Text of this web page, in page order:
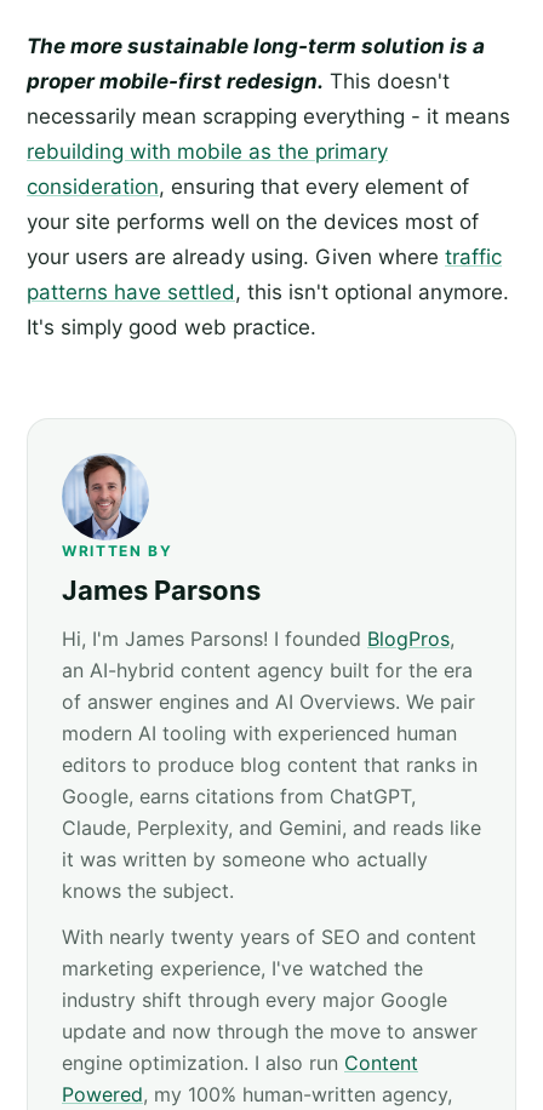
The more sustainable long-term solution is a
proper mobile-first redesign. This doesn't
necessarily mean scrapping everything - it means
rebuilding with mobile as the primary
consideration, ensuring that every element of
your site performs well on the devices most of
your users are already using. Given where traffic
patterns have settled, this isn't optional anymore.
It's simply good web practice.
WRITTEN BY
James Parsons
Hi, I'm James Parsons! I founded BlogPros,
an AI-hybrid content agency built for the era
of answer engines and AI Overviews. We pair
modern AI tooling with experienced human
editors to produce blog content that ranks in
Google, earns citations from ChatGPT,
Claude, Perplexity, and Gemini, and reads like
it was written by someone who actually
knows the subject.
With nearly twenty years of SEO and content
marketing experience, I've watched the
industry shift through every major Google
update and now through the move to answer
engine optimization. I also run Content
Powered, my 100% human-written agency,